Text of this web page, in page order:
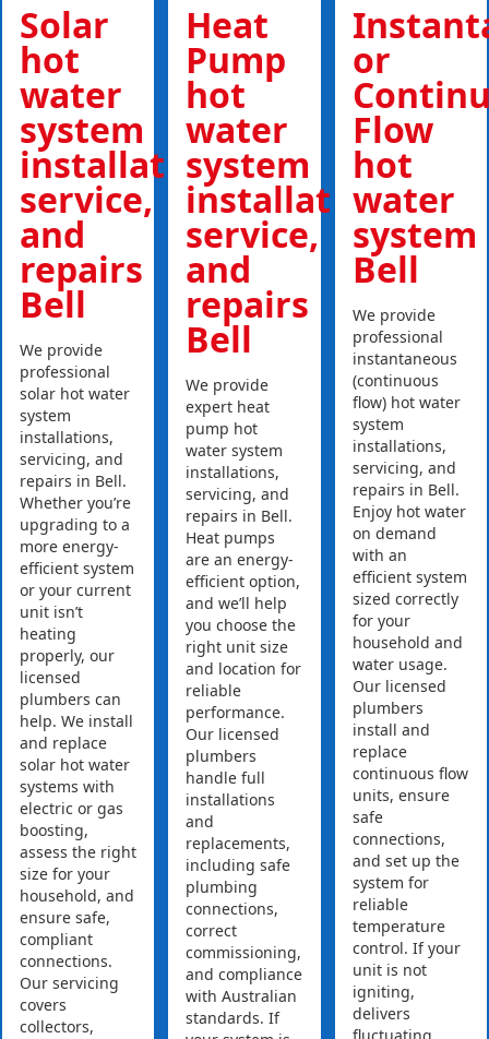
Solar
hot
water
system
installations,
service,
and
repairs
Bell
We provide
professional
solar hot water
system
installations,
servicing, and
repairs in Bell.
Whether you’re
upgrading to a
more energy-
efficient system
or your current
unit isn’t
heating
properly, our
licensed
plumbers can
help. We install
and replace
solar hot water
systems with
electric or gas
boosting,
assess the right
size for your
household, and
ensure safe,
compliant
connections.
Our servicing
covers
collectors,
Heat
Pump
hot
water
system
installations,
service,
and
repairs
Bell
We provide
expert heat
pump hot
water system
installations,
servicing, and
repairs in Bell.
Heat pumps
are an energy-
efficient option,
and we’ll help
you choose the
right unit size
and location for
reliable
performance.
Our licensed
plumbers
handle full
installations
and
replacements,
including safe
plumbing
connections,
correct
commissioning,
and compliance
with Australian
standards. If
or
Flow
hot
water
system
Bell
We provide
professional
instantaneous
(continuous
flow) hot water
system
installations,
servicing, and
repairs in Bell.
Enjoy hot water
on demand
with an
efficient system
sized correctly
for your
household and
water usage.
Our licensed
plumbers
install and
replace
continuous flow
units, ensure
safe
connections,
and set up the
system for
reliable
temperature
control. If your
unit is not
igniting,
delivers